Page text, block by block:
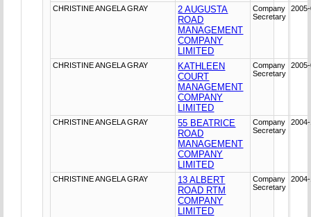
CHRISTINE ANGELA GRAY
2 AUGUSTA
ROAD
MANAGEMENT
COMPANY
LIMITED
Company
Secretary
CHRISTINE ANGELA GRAY
KATHLEEN
COURT
MANAGEMENT
COMPANY
LIMITED
Company
Secretary
CHRISTINE ANGELA GRAY
55 BEATRICE
ROAD
MANAGEMENT
COMPANY
LIMITED
Company
Secretary
CHRISTINE ANGELA GRAY
13 ALBERT
ROAD RTM
COMPANY
LIMITED
Company
Secretary